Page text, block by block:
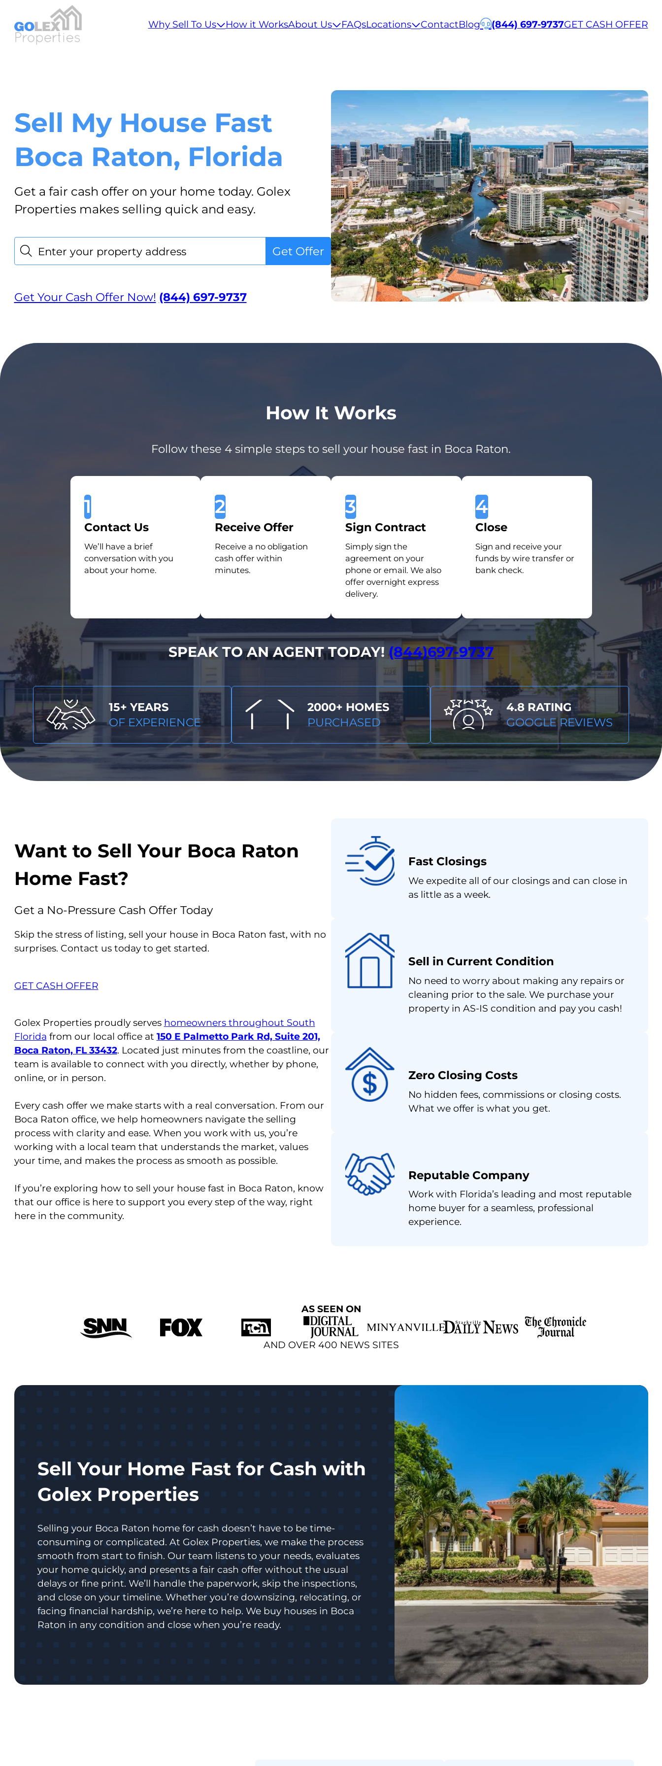
Why Sell To Us How it WorksAbout Us FAQsLocations ContactBlog (844) 697-9737GET CASH OFFER
Sell My House Fast
Boca Raton, Florida
Get a fair cash offer on your home today. Golex
Properties makes selling quick and easy.
Location
Search
Get Offer
Get Your Cash Offer Now! (844) 697-9737
How It Works
Follow these 4 simple steps to sell your house fast in Boca Raton.
1
Contact Us
We’ll have a brief
conversation with you
about your home.
2
Receive Offer
Receive a no obligation
cash offer within
minutes.
3
Sign Contract
Simply sign the
agreement on your
phone or email. We also
offer overnight express
delivery.
4
Close
Sign and receive your
funds by wire transfer or
bank check.
SPEAK TO AN AGENT TODAY!(844)697-9737
15+ YEARS
OF EXPERIENCE
2000+ HOMES
PURCHASED
4.8 RATING
GOOGLE REVIEWS
Want to Sell Your Boca Raton
Home Fast?
Get a No-Pressure Cash Offer Today
Skip the stress of listing, sell your house in Boca Raton fast, with no
surprises. Contact us today to get started.
GET CASH OFFER
Golex Properties proudly serves homeowners throughout South
Florida from our local office at 150 E Palmetto Park Rd, Suite 201,
Boca Raton, FL 33432. Located just minutes from the coastline, our
team is available to connect with you directly, whether by phone,
online, or in person.
Every cash offer we make starts with a real conversation. From our
Boca Raton office, we help homeowners navigate the selling
process with clarity and ease. When you work with us, you’re
working with a local team that understands the market, values
your time, and makes the process as smooth as possible.
If you’re exploring how to sell your house fast in Boca Raton, know
that our office is here to support you every step of the way, right
here in the community.
Fast Closings
We expedite all of our closings and can close in
as little as a week.
Sell in Current Condition
No need to worry about making any repairs or
cleaning prior to the sale. We purchase your
property in AS-IS condition and pay you cash!
Zero Closing Costs
No hidden fees, commissions or closing costs.
What we offer is what you get.
Reputable Company
Work with Florida’s leading and most reputable
home buyer for a seamless, professional
experience.
AS SEEN ON
AND OVER 400 NEWS SITES
Sell Your Home Fast for Cash with
Golex Properties
Selling your Boca Raton home for cash doesn’t have to be time-
consuming or complicated. At Golex Properties, we make the process
smooth from start to finish. Our team listens to your needs, evaluates
your home quickly, and presents a fair cash offer without the usual
delays or fine print. We’ll handle the paperwork, skip the inspections,
and close on your timeline. Whether you’re downsizing, relocating, or
facing financial hardship, we’re here to help. We buy houses in Boca
Raton in any condition and close when you’re ready.